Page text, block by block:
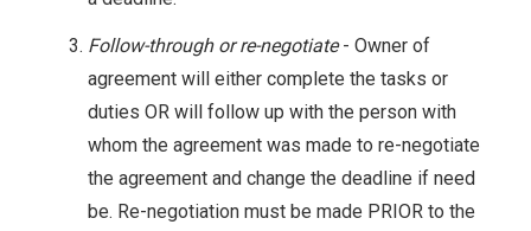
Follow-through or re-negotiate- Owner of
agreement will either complete the tasks or
duties OR will follow up with the person with
whom the agreement was made to re-negotiate
the agreement and change the deadline if need
be. Re-negotiation must be made PRIOR to the